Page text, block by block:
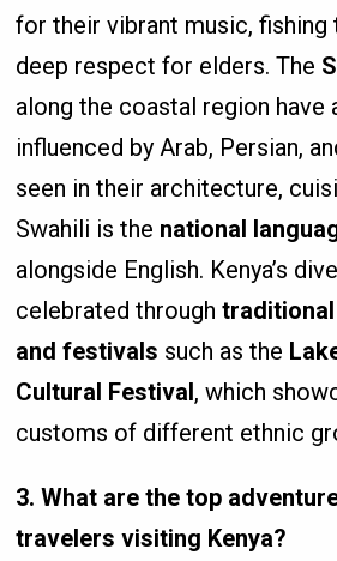
for their vibrant music, fishing
deep respect for elders. The
along the coastal region have
influenced by Arab, Persian,
seen in their architecture,
Swahili is the national
alongside English. Kenya’s
celebrated through
and festivals such as the
Cultural Festival, which
customs of different ethnic
3. What are the top
travelers visiting Kenya?